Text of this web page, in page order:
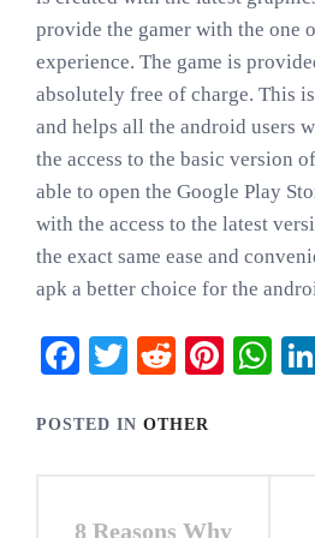
provide the gamer with the one
experience. The game is
absolutely free of charge. This
and helps all the android users
the access to the basic version
able to open the Google Play
with the access to the latest
the exact same ease and
apk a better choice for the
Facebook
Twitter
Reddit
POSTED IN OTHER
8 Reasons Why